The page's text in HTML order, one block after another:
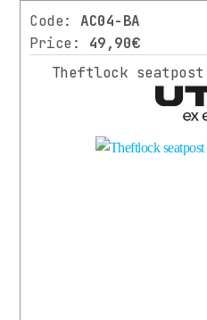
Code: AC04-BA
Price: 49,90€
Theftlock